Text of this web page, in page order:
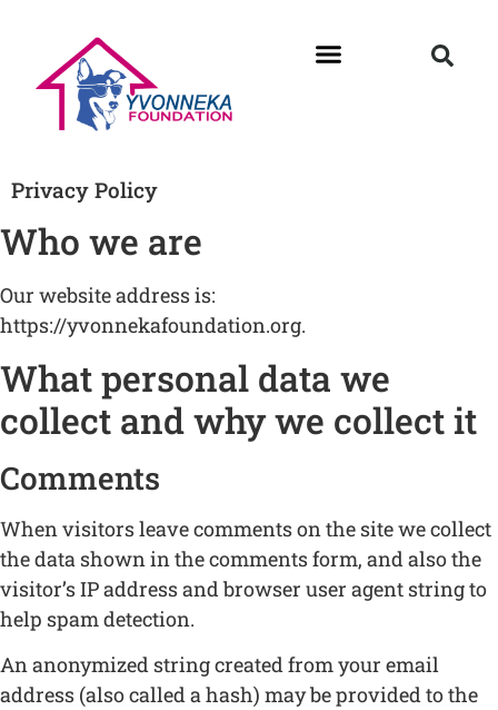
Privacy Policy
Who we are
Our website address is:
https://yvonnekafoundation.org.
What personal data we
collect and why we collect it
Comments
When visitors leave comments on the site we collect
the data shown in the comments form, and also the
visitor’s IP address and browser user agent string to
help spam detection.
An anonymized string created from your email
address (also called a hash) may be provided to the